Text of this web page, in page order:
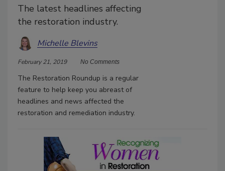
The latest headlines affecting
the restoration industry.
Michelle Blevins
February 21, 2019 No Comments
The Restoration Roundup is a regular
feature to help keep you abreast of
headlines and news affected the
restoration and remediation industry.